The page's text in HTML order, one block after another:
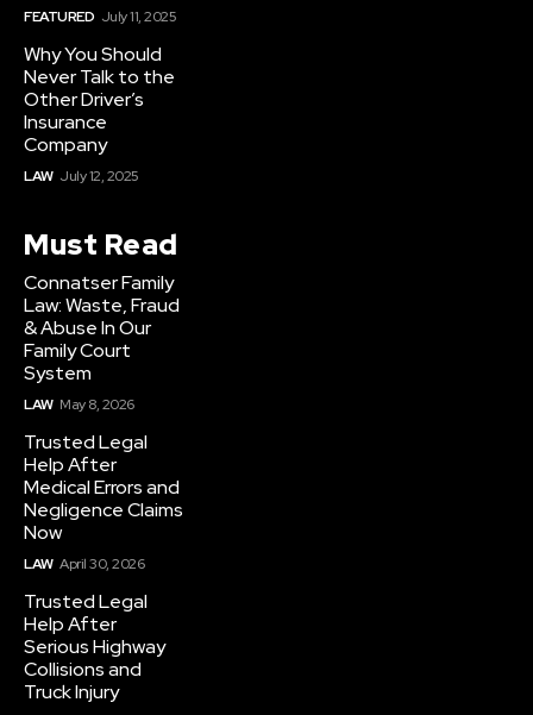
FEATURED July 11, 2025
Why You Should
Never Talk to the
Other Driver’s
Insurance
Company
LAW July 12, 2025
Must Read
Connatser Family
Law: Waste, Fraud
& Abuse In Our
Family Court
System
LAW May 8, 2026
Trusted Legal
Help After
Medical Errors and
Negligence Claims
Now
LAW April 30, 2026
Trusted Legal
Help After
Serious Highway
Collisions and
Truck Injury